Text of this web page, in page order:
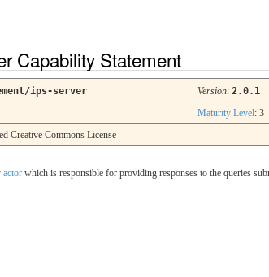
Capability Statement
ips-server Version: 2.0.1
Maturity Level: 3
Creative Commons License
actor which is responsible for providing responses to the queries